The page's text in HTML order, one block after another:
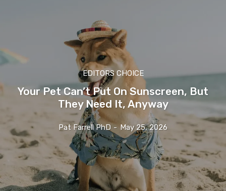
EDITORS CHOICE
Your Pet Can’t Put On Sunscreen, But
They Need It, Anyway
Pat Farrell PhD - May 25, 2026